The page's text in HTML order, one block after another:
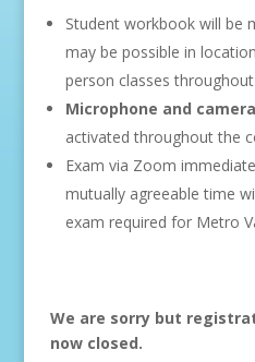
Student workbook will be
may be possible in
person classes throughout
Microphone and camera
activated throughout the
Exam via Zoom
mutually agreeable time
exam required for Metro
We are sorry but
now closed.